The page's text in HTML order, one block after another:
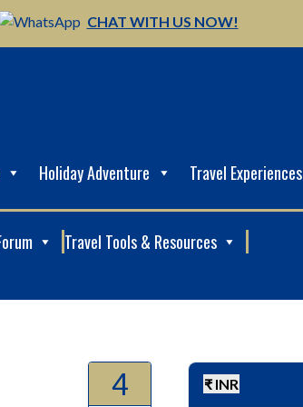
CHAT WITH US NOW!
Holiday Adventure Travel Experiences
Travel Tools & Resources
4 ₹ INR